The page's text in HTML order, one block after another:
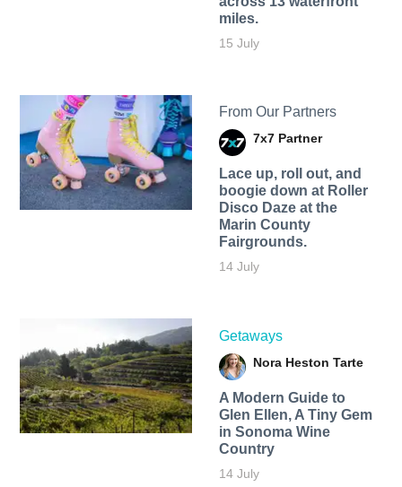
miles.
15 July
From Our Partners
7x7 Partner
Lace up, roll out, and
boogie down at Roller
Disco Daze at the
Marin County
Fairgrounds.
14 July
Getaways
Nora Heston Tarte
A Modern Guide to
Glen Ellen, A Tiny Gem
in Sonoma Wine
Country
14 July